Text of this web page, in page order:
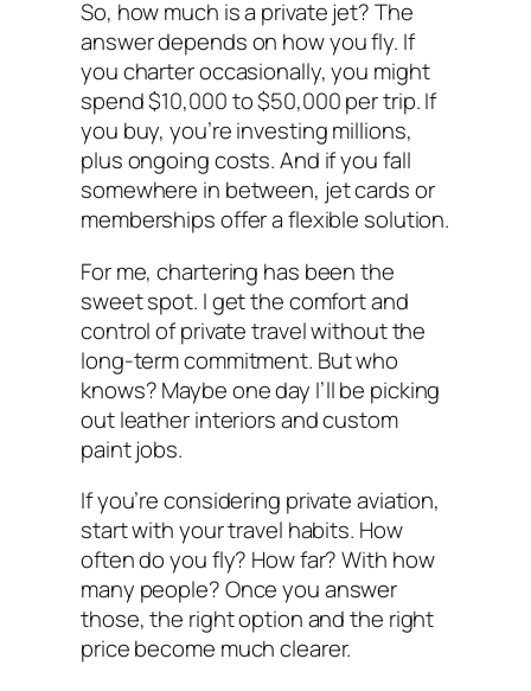
So, how much is a private jet? The
answer depends on how you fly. If
you charter occasionally, you might
spend $10,000 to $50,000 per trip. If
you buy, you’re investing millions,
plus ongoing costs. And if you fall
somewhere in between, jet cards or
memberships offer a flexible solution.
For me, chartering has been the
sweet spot. I get the comfort and
control of private travel without the
long-term commitment. But who
knows? Maybe one day I’ll be picking
out leather interiors and custom
paint jobs.
If you’re considering private aviation,
start with your travel habits. How
often do you fly? How far? With how
many people? Once you answer
those, the right option and the right
price become much clearer.